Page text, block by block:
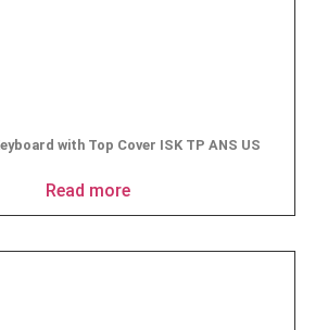
with Top Cover ISK TP ANS US
Read more